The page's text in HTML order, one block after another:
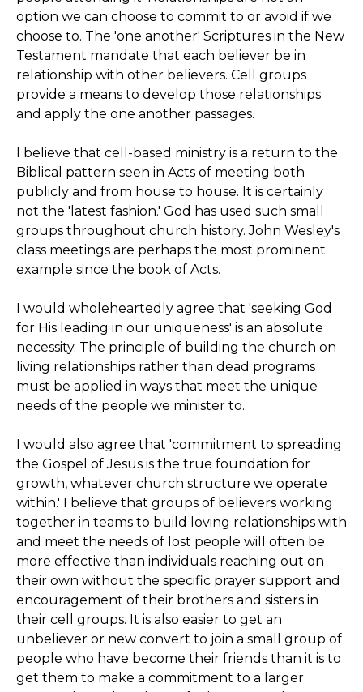
option we can choose to commit to or avoid if we
choose to. The 'one another' Scriptures in the New
Testament mandate that each believer be in
relationship with other believers. Cell groups
provide a means to develop those relationships
and apply the one another passages.
I believe that cell-based ministry is a return to the
Biblical pattern seen in Acts of meeting both
publicly and from house to house. It is certainly
not the 'latest fashion.' God has used such small
groups throughout church history. John Wesley's
class meetings are perhaps the most prominent
example since the book of Acts.
I would wholeheartedly agree that 'seeking God
for His leading in our uniqueness' is an absolute
necessity. The principle of building the church on
living relationships rather than dead programs
must be applied in ways that meet the unique
needs of the people we minister to.
I would also agree that 'commitment to spreading
the Gospel of Jesus is the true foundation for
growth, whatever church structure we operate
within.' I believe that groups of believers working
together in teams to build loving relationships with
and meet the needs of lost people will often be
more effective than individuals reaching out on
their own without the specific prayer support and
encouragement of their brothers and sisters in
their cell groups. It is also easier to get an
unbeliever or new convert to join a small group of
people who have become their friends than it is to
get them to make a commitment to a larger